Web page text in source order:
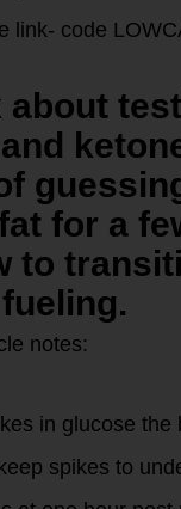
link- code
about
for a
to
notes:
in glucose the
spikes to